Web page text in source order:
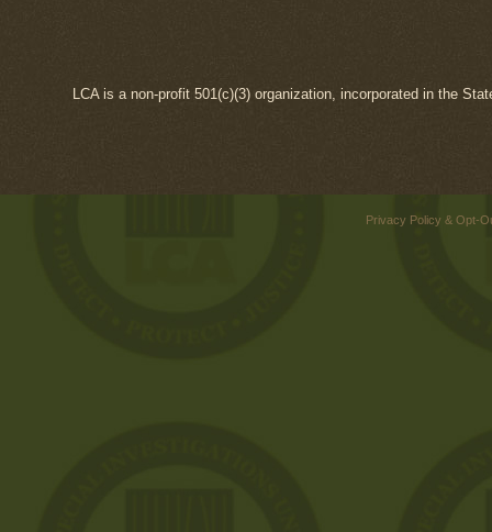
LCA is a non-profit 501(c)(3) organization, incorporated in the
Privacy Policy & Opt-